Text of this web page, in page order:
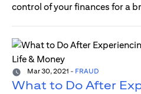
control of your finances for a
Mar 30, 2021 - FRAUD
What to Do After